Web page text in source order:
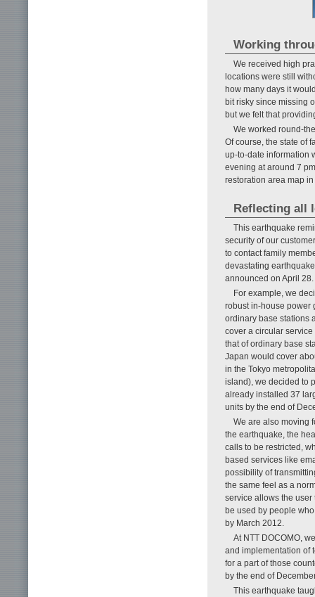
Working
We received high
locations were still
how many days it
bit risky since missing
but we felt that
We worked round-
Of course, the state of
up-to-date information
evening at around 7
restoration area map
Reflecting all
This earthquake
security of our
to contact family
devastating
announced on April 28.
For example, we
robust in-house power
ordinary base stations
cover a circular
that of ordinary base
Japan would cover
in the Tokyo
island), we decided to
already installed 37
units by the end of
We are also moving
the earthquake, the
calls to be restricted,
based services like
possibility of
the same feel as a
service allows the
be used by people
by March 2012.
At NTT DOCOMO,
and implementation of
for a part of those
by the end of
This earthquake